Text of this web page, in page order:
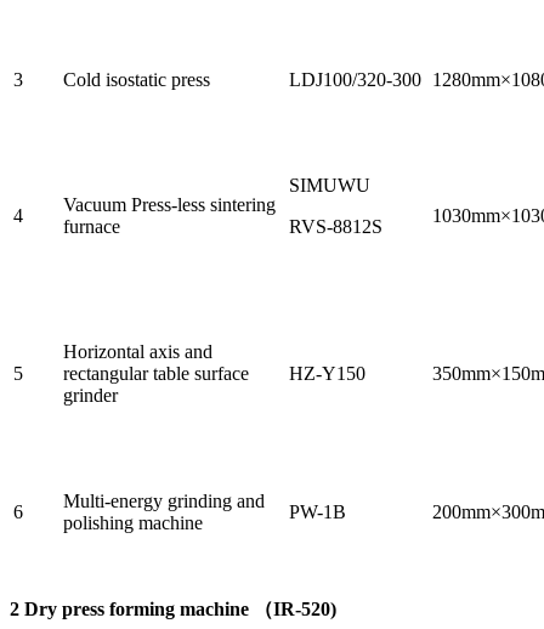
3 Cold isostatic press LDJ100/320-300
4
Vacuum Press-less sintering
furnace
SIMUWU
RVS-8812S
5
Horizontal axis and
rectangular table surface
grinder
HZ-Y150
6
Multi-energy grinding and
polishing machine
PW-1B
2 Dry press forming machine （IR-520)